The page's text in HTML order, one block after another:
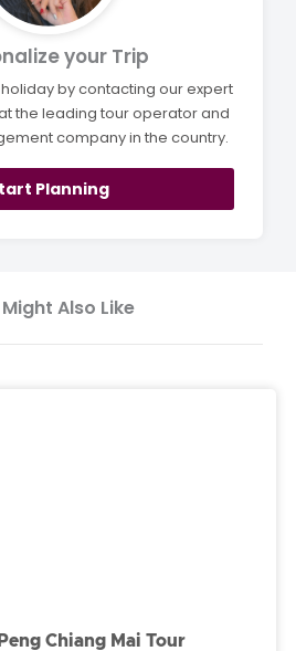
your Trip
by contacting our expert
the leading tour operator and
company in the country.
Planning
Also Like
Chiang Mai Tour